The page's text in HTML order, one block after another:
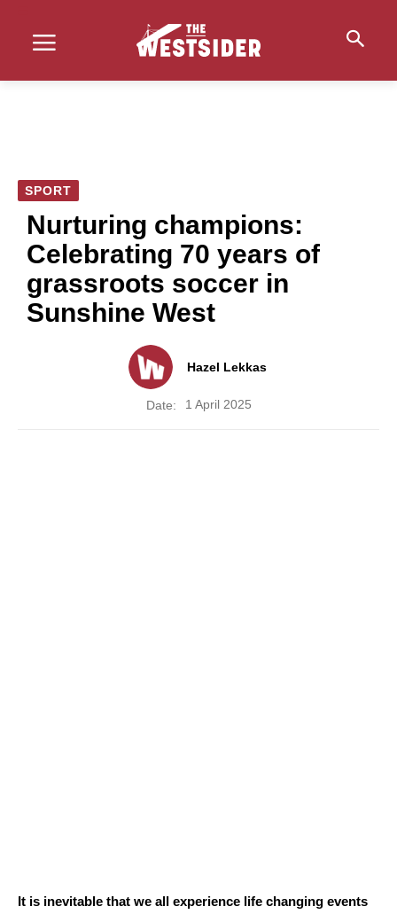
SPORT
Nurturing champions:
Celebrating 70 years of
grassroots soccer in
Sunshine West
Hazel Lekkas
Date: 1 April 2025
It is inevitable that we all experience life changing events